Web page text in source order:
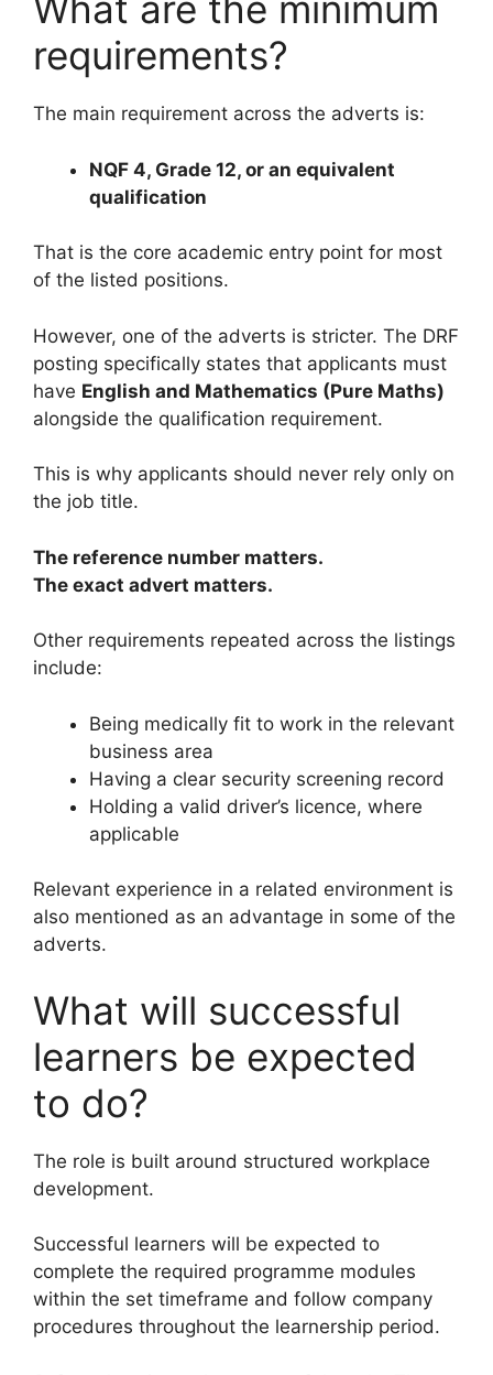
requirements?
The main requirement across the adverts is:
NQF 4, Grade 12, or an equivalent
qualification
That is the core academic entry point for most
of the listed positions.
However, one of the adverts is stricter. The DRF
posting specifically states that applicants must
have English and Mathematics (Pure Maths)
alongside the qualification requirement.
This is why applicants should never rely only on
the job title.
The reference number matters.
The exact advert matters.
Other requirements repeated across the listings
include:
Being medically fit to work in the relevant
business area
Having a clear security screening record
Holding a valid driver’s licence, where
applicable
Relevant experience in a related environment is
also mentioned as an advantage in some of the
adverts.
What will successful
learners be expected
to do?
The role is built around structured workplace
development.
Successful learners will be expected to
complete the required programme modules
within the set timeframe and follow company
procedures throughout the learnership period.